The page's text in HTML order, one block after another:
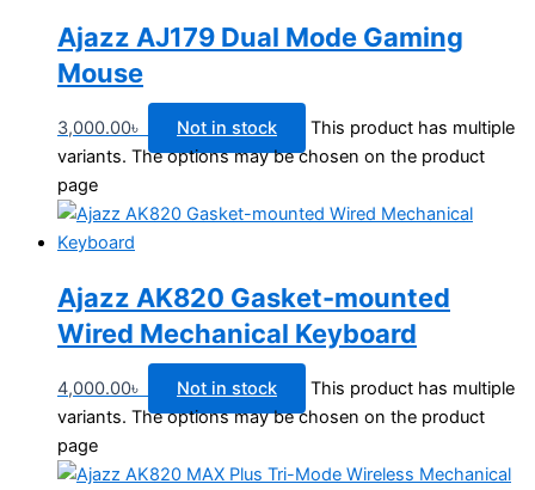
Ajazz AJ179 Dual Mode Gaming
Mouse
3,000.00৳ Not in stock
This product has multiple
variants. The options may be chosen on the product
page
Ajazz AK820 Gasket-mounted
Wired Mechanical Keyboard
4,000.00৳ Not in stock
This product has multiple
variants. The options may be chosen on the product
page